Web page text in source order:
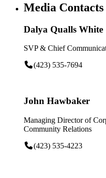
Media Contacts
Dalya Qualls White
SVP & Chief
(423) 535-7694
John Hawbaker
Managing Director of
Community Relations
(423) 535-4223